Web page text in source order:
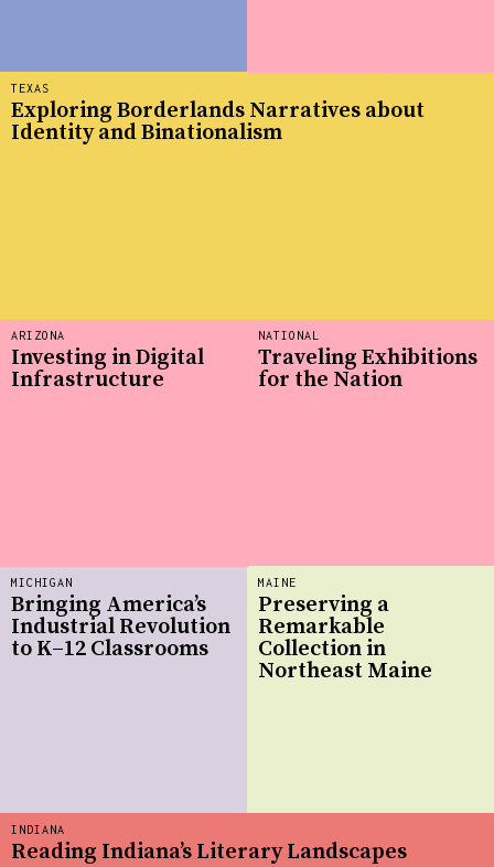
MICHIGAN
Bringing America’s
Industrial Revolution
to K–12 Classrooms
NATIONAL
Traveling Exhibitions
for the Nation
MAINE
Preserving a
Remarkable
Collection in
Northeast Maine
INDIANA
Reading Indiana’s Literary Landscapes
ARIZONA
Investing in Digital
Infrastructure
TEXAS
Exploring Borderlands Narratives about
Identity and Binationalism